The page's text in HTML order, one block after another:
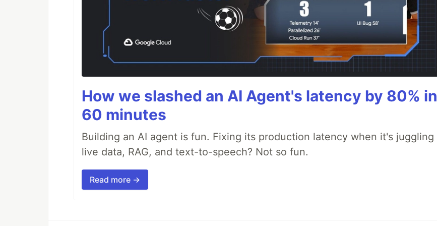
How we slashed an AI Agent's latency by 80% in
60 minutes
Building an AI agent is fun. Fixing its production latency when it's juggling
live data, RAG, and text-to-speech? Not so fun.
Read more →